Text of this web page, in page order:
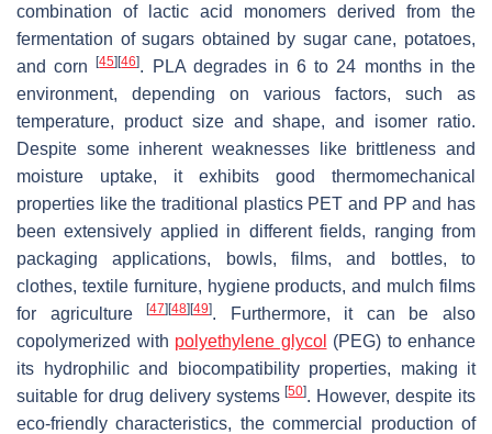
combination of lactic acid monomers derived from the
fermentation of sugars obtained by sugar cane, potatoes,
and corn[45][46]. PLA degrades in 6 to 24 months in the
environment, depending on various factors, such as
temperature, product size and shape, and isomer ratio.
Despite some inherent weaknesses like brittleness and
moisture uptake, it exhibits good thermomechanical
properties like the traditional plastics PET and PP and has
been extensively applied in different fields, ranging from
packaging applications, bowls, films, and bottles, to
clothes, textile furniture, hygiene products, and mulch films
for agriculture[47][48][49]. Furthermore, it can be also
copolymerized with polyethylene glycol (PEG) to enhance
its hydrophilic and biocompatibility properties, making it
suitable for drug delivery systems[50]. However, despite its
eco-friendly characteristics, the commercial production of